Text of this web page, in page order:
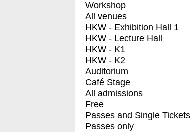
Workshop
All venues
HKW - Exhibition Hall 1
HKW - Lecture Hall
HKW - K1
HKW - K2
Auditorium
Café Stage
All admissions
Free
Passes and Single Tickets
Passes only